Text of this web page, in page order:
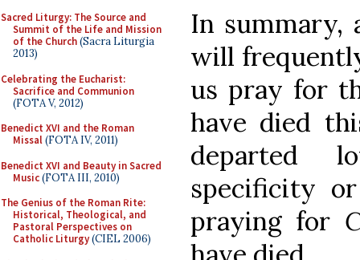
Sacred Liturgy: The Source and
Summit of the Life and Mission
of the Church(Sacra Liturgia
2013)
Celebrating the Eucharist:
Sacrifice and Communion
(FOTA V, 2012)
Benedict XVI and the Roman
Missal(FOTA IV, 2011)
Benedict XVI and Beauty in Sacred
Music(FOTA III, 2010)
The Genius of the Roman Rite:
Historical, Theological, and
Pastoral Perspectives on
Catholic Liturgy(CIEL 2006)
In summary,
will
us pray for
have died
departed
specificity
praying for